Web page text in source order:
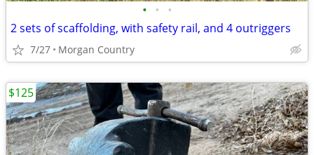
• • •
2 sets of scaffolding, with safety rail, and 4 outriggers
7/27 Morgan Country
$125